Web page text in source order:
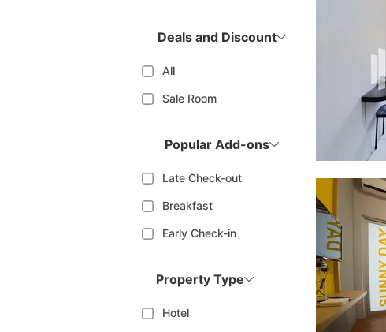
Deals and Discount
All
Sale Room
Popular Add-ons
Late Check-out
Breakfast
Early Check-in
Property Type
Hotel